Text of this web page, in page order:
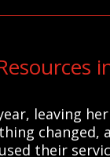
leaving
changed,
their